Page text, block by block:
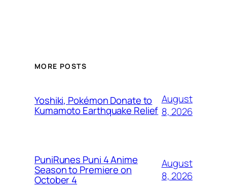
MORE POSTS
Yoshiki, Pokémon Donate to
Kumamoto Earthquake Relief
August
8, 2026
PuniRunes Puni 4 Anime
Season to Premiere on
October 4
August
8, 2026